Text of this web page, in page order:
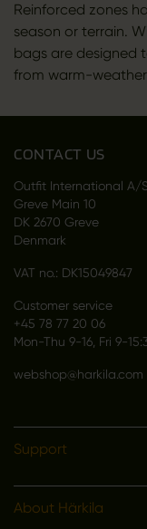
Reinforced zones
season or terrain.
bags are designed
from warm-
CONTACT US
Outfit International A/
Greve Main 10
DK 2670 Greve
Denmark
VAT no.: DK15049847
Customer service
+45 78 77 20 06
Mon-Thu 9-16, Fri 9-
webshop@harkila.com
Support
About Härkila